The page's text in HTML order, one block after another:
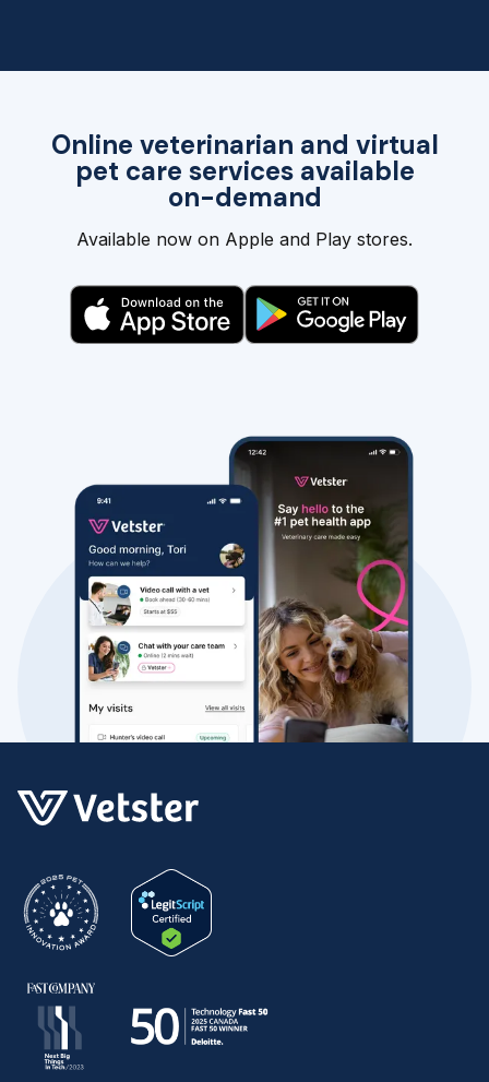
Online veterinarian and virtual
pet care services available
on-demand
Available now on Apple and Play stores.